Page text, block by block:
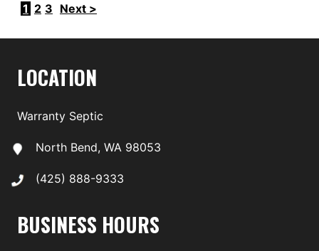
1 2 3 Next >
LOCATION
Warranty Septic
North Bend, WA 98053
(425) 888-9333
BUSINESS HOURS